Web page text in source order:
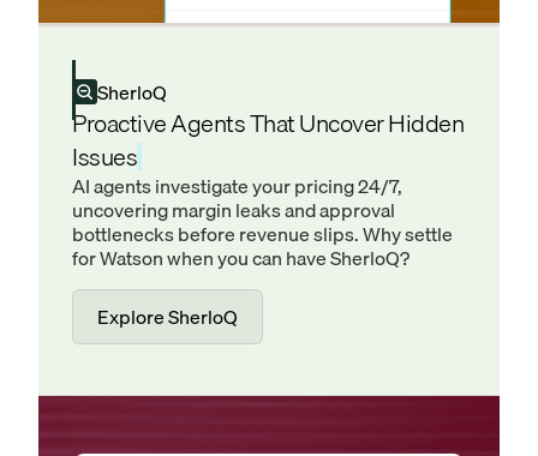
SherloQ
Proactive Agents That Uncover Hidden
Issues
AI agents investigate your pricing 24/7,
uncovering margin leaks and approval
bottlenecks before revenue slips. Why settle
for Watson when you can have SherloQ?
Explore SherloQ